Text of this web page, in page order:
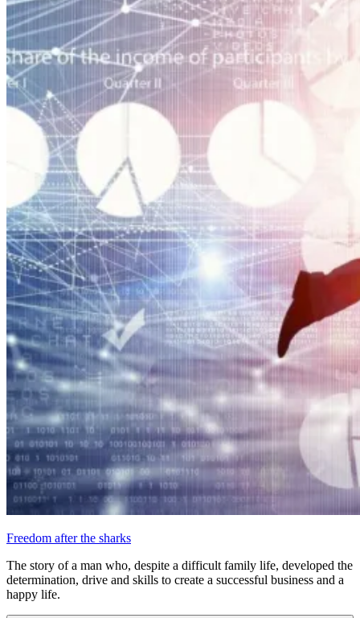
Freedom after the sharks
The story of a man who, despite a difficult family life, developed the
determination, drive and skills to create a successful business and a
happy life.